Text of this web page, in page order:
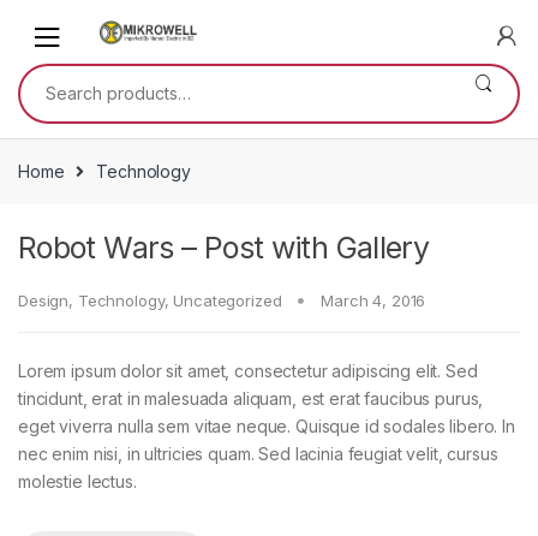
navigation
content
Search
for:
Home Technology
Robot Wars – Post with Gallery
Design, Technology, Uncategorized March 4, 2016
Lorem ipsum dolor sit amet, consectetur adipiscing elit. Sed
tincidunt, erat in malesuada aliquam, est erat faucibus purus,
eget viverra nulla sem vitae neque. Quisque id sodales libero. In
nec enim nisi, in ultricies quam. Sed lacinia feugiat velit, cursus
molestie lectus.